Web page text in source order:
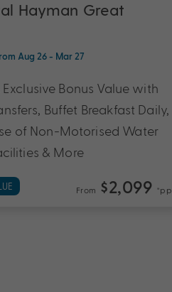
Hayman Great
Aug 26 - Mar 27
Bonus Value with
Buffet Breakfast Daily,
of Non-Motorised Water
& More
From $2,099 *pp